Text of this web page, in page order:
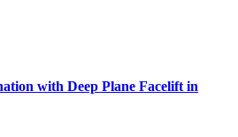
with Deep Plane Facelift in